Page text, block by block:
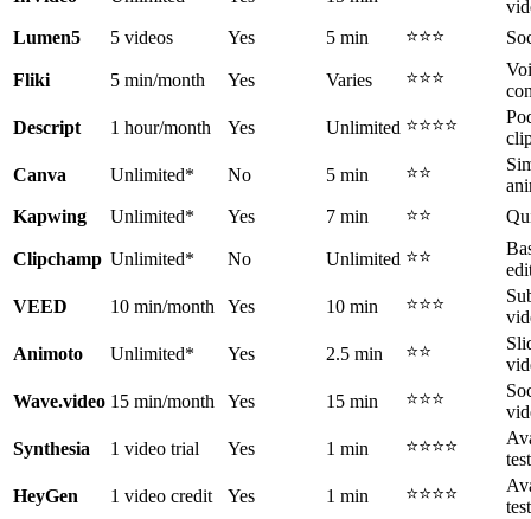
Lumen5
5 videos Yes 5 min ⭐⭐⭐
Fliki 5 min/month Yes Varies ⭐⭐⭐
Descript
1 hour/month Yes Unlimited ⭐⭐⭐⭐
Canva
Unlimited* No 5 min ⭐⭐
Kapwing
Unlimited* Yes 7 min ⭐⭐
Clipchamp Unlimited* No Unlimited ⭐⭐
VEED
10 min/month Yes 10 min ⭐⭐⭐
Animoto
Unlimited* Yes 2.5 min ⭐⭐
Wave.video 15 min/month Yes 15 min ⭐⭐⭐
Synthesia
1 video trial Yes 1 min ⭐⭐⭐⭐
HeyGen
1 video credit Yes 1 min ⭐⭐⭐⭐